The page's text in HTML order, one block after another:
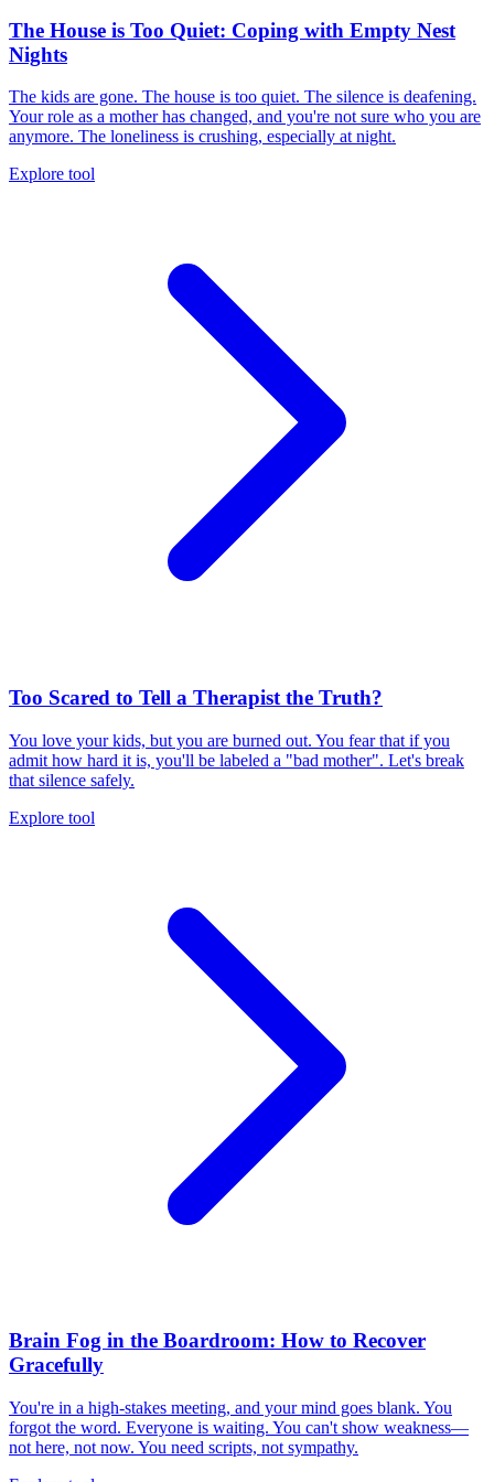
The House is Too Quiet: Coping with Empty Nest
Nights
The kids are gone. The house is too quiet. The silence is deafening.
Your role as a mother has changed, and you're not sure who you are
anymore. The loneliness is crushing, especially at night.
Explore tool
Too Scared to Tell a Therapist the Truth?
You love your kids, but you are burned out. You fear that if you
admit how hard it is, you'll be labeled a "bad mother". Let's break
that silence safely.
Explore tool
Brain Fog in the Boardroom: How to Recover
Gracefully
You're in a high-stakes meeting, and your mind goes blank. You
forgot the word. Everyone is waiting. You can't show weakness—
not here, not now. You need scripts, not sympathy.